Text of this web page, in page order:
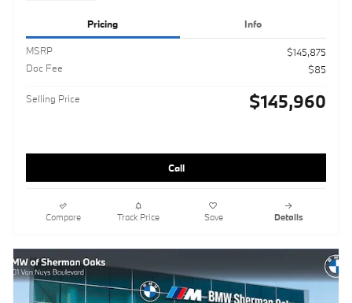
Pricing Info
MSRP
$145,875
Doc Fee
$85
Selling Price $145,960
Call
Compare Track Price Save Details